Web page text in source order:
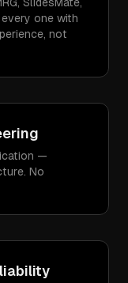
one with
not
—
No